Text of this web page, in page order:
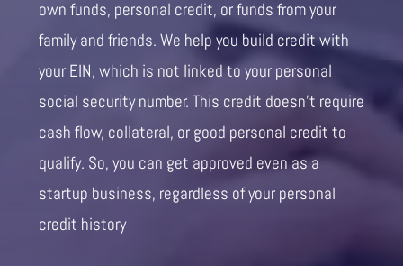
own funds, personal credit, or funds from your
family and friends. We help you build credit with
your EIN, which is not linked to your personal
social security number. This credit doesn’t require
cash flow, collateral, or good personal credit to
qualify. So, you can get approved even as a
startup business, regardless of your personal
credit history